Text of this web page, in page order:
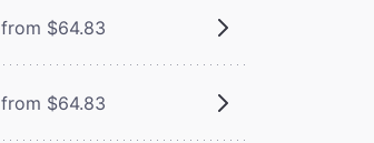
from $64.83
from $64.83